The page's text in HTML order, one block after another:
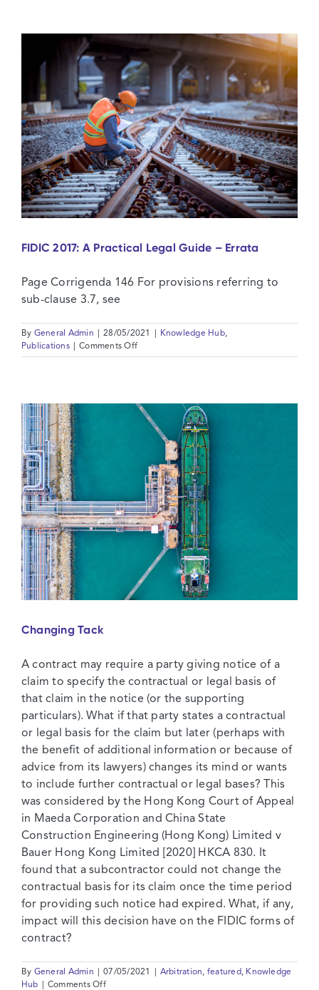
Bath:
Liquidated
Damages
in
the
UK
Supreme
Court
FIDIC 2017: A Practical Legal Guide – Errata
Page Corrigenda 146 For provisions referring to
sub-clause 3.7, see
By General Admin 28/05/2021 Knowledge Hub,
Publications
Comments Offon
FIDIC
Legal
Guide
Changing Tack
A contract may require a party giving notice of a
claim to specify the contractual or legal basis of
that claim in the notice (or the supporting
particulars). What if that party states a contractual
or legal basis for the claim but later (perhaps with
the benefit of additional information or because of
advice from its lawyers) changes its mind or wants
to include further contractual or legal bases? This
was considered by the Hong Kong Court of Appeal
in Maeda Corporation and China State
Construction Engineering (Hong Kong) Limited v
Bauer Hong Kong Limited [2020] HKCA 830. It
found that a subcontractor could not change the
contractual basis for its claim once the time period
for providing such notice had expired. What, if any,
impact will this decision have on the FIDIC forms of
contract?
By General Admin 07/05/2021 Arbitration, featured, Knowledge
Hub
Comments Offon